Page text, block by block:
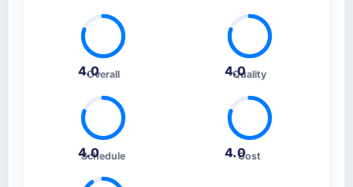
4.0
Overall 4.0
Quality
4.0
Schedule 4.0Cost